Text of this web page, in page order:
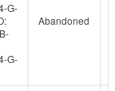
G-
G-
Abandoned